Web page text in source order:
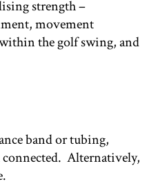
strength –
movement
the golf swing, and
band or tubing,
Alternatively,